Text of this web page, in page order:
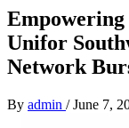
Empowering
Unifor
Network
By admin /June 7,